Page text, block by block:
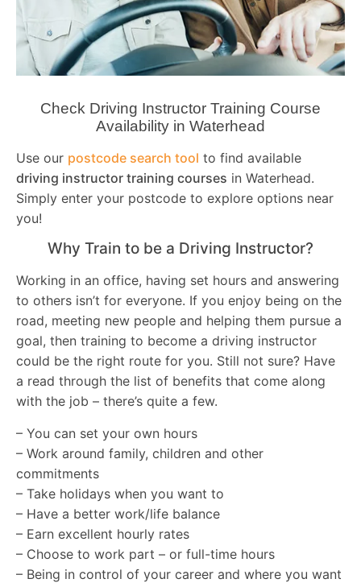
Check Driving Instructor Training Course
Availability in Waterhead
Use our postcode search tool to find available
driving instructor training courses in Waterhead.
Simply enter your postcode to explore options near
you!
Why Train to be a Driving Instructor?
Working in an office, having set hours and answering
to others isn’t for everyone. If you enjoy being on the
road, meeting new people and helping them pursue a
goal, then training to become a driving instructor
could be the right route for you. Still not sure? Have
a read through the list of benefits that come along
with the job – there’s quite a few.
– You can set your own hours
– Work around family, children and other
commitments
– Take holidays when you want to
– Have a better work/life balance
– Earn excellent hourly rates
– Choose to work part – or full-time hours
– Being in control of your career and where you want